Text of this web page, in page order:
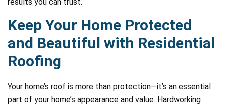
results you can trust.
Keep Your Home Protected
and Beautiful with Residential
Roofing
Your home’s roof is more than protection—it’s an essential
part of your home’s appearance and value. Hardworking